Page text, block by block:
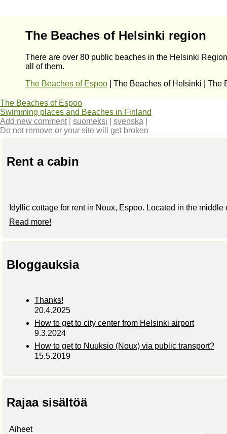
The Beaches of Helsinki region
There are over 80 public beaches in the Helsinki
all of them.
The Beaches of Espoo | The Beaches of Helsinki | The
The Beaches of Espoo
Swimming places and Beaches in Finland
Add new comment| suomeksi svenska
Do not remove or your site will get broken
Rent a cabin
Idyllic cottage for rent in Noux, Espoo. Located in the
Read more!
Bloggauksia
Thanks!
20.4.2025
How to get to city center from Helsinki airport
9.3.2024
How to get to Nuuksio (Noux) via public transport?
15.5.2019
Rajaa sisältöä
Aiheet